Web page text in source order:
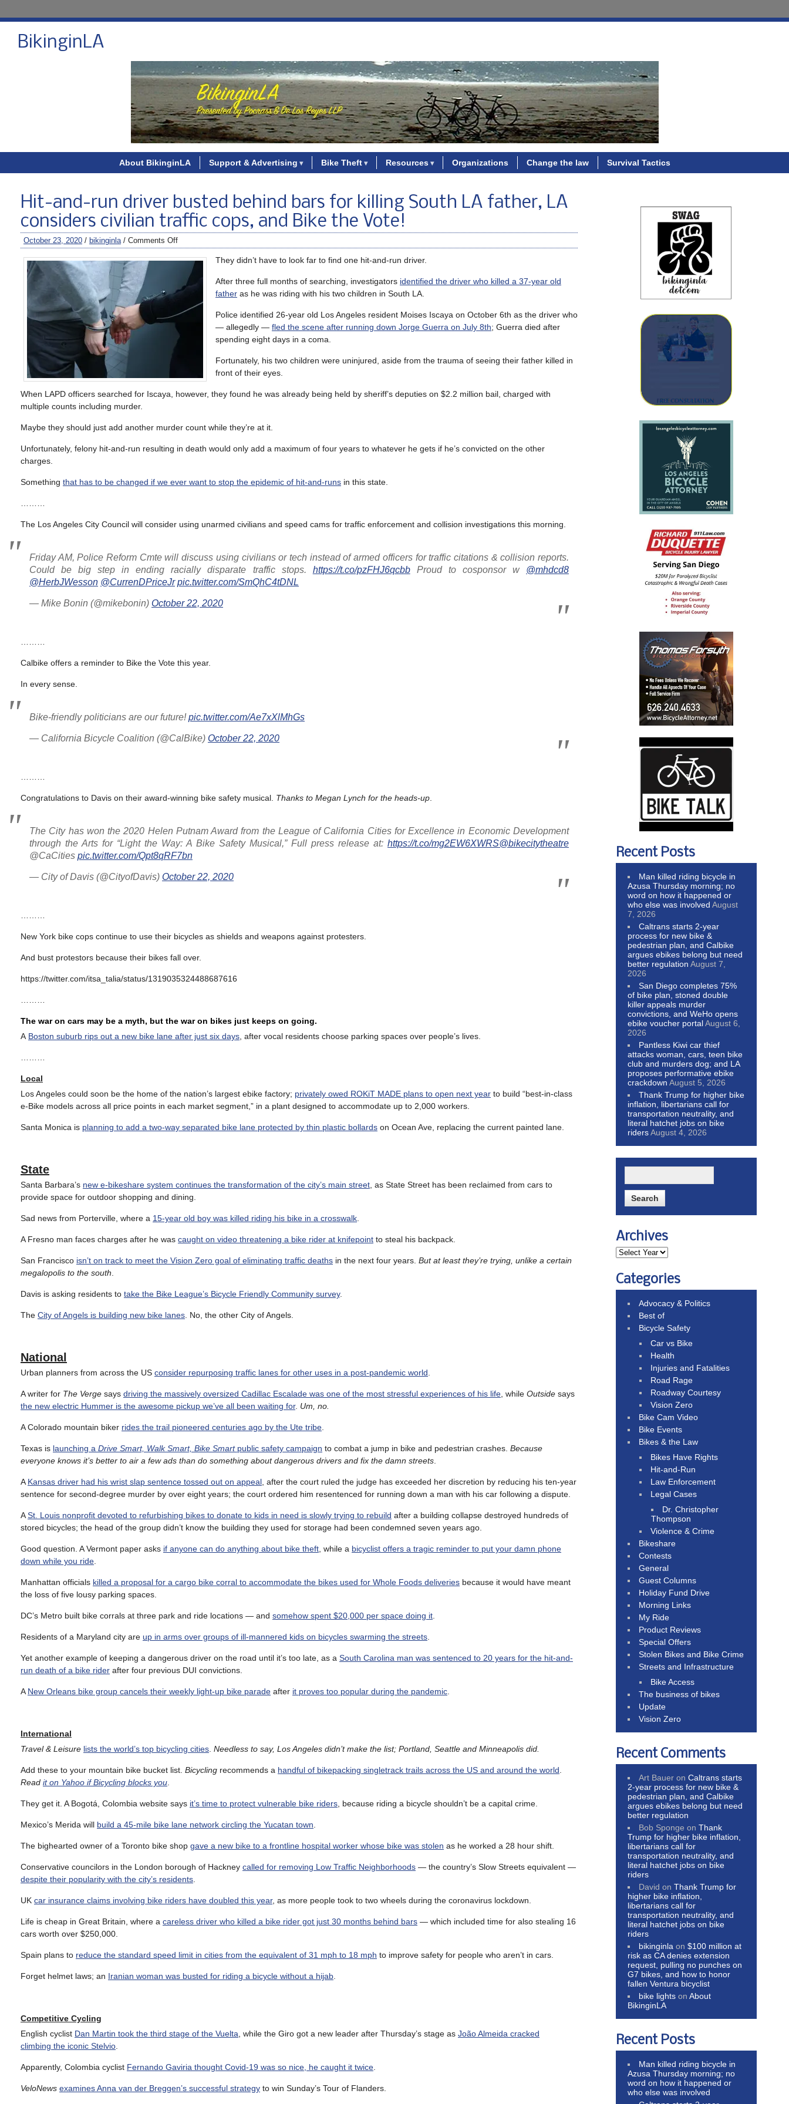
BikinginLA
About BikinginLA Support & Advertising Bike Theft Resources Organizations Change the law Survival Tactics
Hit-and-run driver busted behind bars for killing South LA father, LA
considers civilian traffic cops, and Bike the Vote!
October 23, 2020 / bikinginla/ Comments Off
They didn’t have to look far to find one hit-and-run driver.
After three full months of searching, investigators identified the driver who killed a 37-year old
father as he was riding with his two children in South LA.
Police identified 26-year old Los Angeles resident Moises Iscaya on October 6th as the driver who
— allegedly — fled the scene after running down Jorge Guerra on July 8th; Guerra died after
spending eight days in a coma.
Fortunately, his two children were uninjured, aside from the trauma of seeing their father killed in
front of their eyes.
When LAPD officers searched for Iscaya, however, they found he was already being held by sheriff’s deputies on $2.2 million bail, charged with
multiple counts including murder.
Maybe they should just add another murder count while they’re at it.
Unfortunately, felony hit-and-run resulting in death would only add a maximum of four years to whatever he gets if he’s convicted on the other
charges.
Something that has to be changed if we ever want to stop the epidemic of hit-and-runs in this state.
The Los Angeles City Council will consider using unarmed civilians and speed cams for traffic enforcement and collision investigations this morning.
Friday AM, Police Reform Cmte will discuss using civilians or tech instead of armed officers for traffic citations & collision reports.
Could be big step in ending racially disparate traffic stops. https://t.co/pzFHJ6qcbbProud to cosponsor w @mhdcd8
@HerbJWesson @CurrenDPriceJr pic.twitter.com/SmQhC4tDNL
— Mike Bonin (@mikebonin) October 22, 2020
Calbike offers a reminder to Bike the Vote this year.
In every sense.
Bike-friendly politicians are our future!pic.twitter.com/Ae7xXlMhGs
— California Bicycle Coalition (@CalBike) October 22, 2020
Congratulations to Davis on their award-winning bike safety musical. Thanks to Megan Lynch for the heads-up
The City has won the 2020 Helen Putnam Award from the League of California Cities for Excellence in Economic Development
through the Arts for “Light the Way: A Bike Safety Musical,” Full press release at: https://t.co/mg2EW6XWRS@bikecitytheatre
@CaCities pic.twitter.com/Qpt8qRF7bn
— City of Davis (@CityofDavis) October 22, 2020
New York bike cops continue to use their bicycles as shields and weapons against protesters.
And bust protestors because their bikes fall over.
https://twitter.com/itsa_talia/status/1319035324488687616
The war on cars may be a myth, but the war on bikes just keeps on going.
A Boston suburb rips out a new bike lane after just six days , after vocal residents choose parking spaces over people’s lives.
Local
Los Angeles could soon be the home of the nation’s largest ebike factory; privately owed ROKiT MADE plans to open next year to build “best-in-class
e-Bike models across all price points in each market segment,” in a plant designed to accommodate up to 2,000 workers.
Santa Monica is planning to add a two-way separated bike lane protected by thin plastic bollards on Ocean Ave, replacing the current painted lane.
State
Santa Barbara’s new e-bikeshare system continues the transformation of the city’s main street , as State Street has been reclaimed from cars to
provide space for outdoor shopping and dining.
Sad news from Porterville, where a 15-year old boy was killed riding his bike in a crosswalk
A Fresno man faces charges after he was caught on video threatening a bike rider at knifepoint to steal his backpack.
San Francisco isn’t on track to meet the Vision Zero goal of eliminating traffic deaths in the next four years. But at least they’re trying, unlike a certain
megalopolis to the south
Davis is asking residents to take the Bike League’s Bicycle Friendly Community survey.
The City of Angels is building new bike lanes . No, the other City of Angels.
National
Urban planners from across the US consider repurposing traffic lanes for other uses in a post-pandemic world
A writer for The Verge says driving the massively oversized Cadillac Escalade was one of the most stressful experiences of his life , while Outside says
the new electric Hummer is the awesome pickup we’ve all been waiting for. Um, no.
A Colorado mountain biker rides the trail pioneered centuries ago by the Ute tribe
Texas is launching a Drive Smart, Walk Smart, Bike Smartpublic safety campaign to combat a jump in bike and pedestrian crashes. Because
everyone knows it’s better to air a few ads than do something about dangerous drivers and fix the damn streets
A Kansas driver had his wrist slap sentence tossed out on appeal , after the court ruled the judge has exceeded her discretion by reducing his ten-year
sentence for second-degree murder by over eight years; the court ordered him resentenced for running down a man with his car following a dispute.
ASt. Louis nonprofit devoted to refurbishing bikes to donate to kids in need is slowly trying to rebuild after a building collapse destroyed hundreds of
stored bicycles; the head of the group didn’t know the building they used for storage had been condemned seven years ago.
Good question. A Vermont paper asks if anyone can do anything about bike theft , while a bicyclist offers a tragic reminder to put your damn phone
down while you ride
Manhattan officials killed a proposal for a cargo bike corral to accommodate the bikes used for Whole Foods deliveries because it would have meant
the loss of five lousy parking spaces.
DC’s Metro built bike corrals at three park and ride locations — and somehow spent $20,000 per space doing it
Residents of a Maryland city are up in arms over groups of ill-mannered kids on bicycles swarming the streets
Yet another example of keeping a dangerous driver on the road until it’s too late, as a South Carolina man was sentenced to 20 years for the hit-and-
run death of a bike rider after four previous DUI convictions.
A New Orleans bike group cancels their weekly light-up bike parade after it proves too popular during the pandemic
International
Travel & Leisure lists the world’s top bicycling cities Needless to say, Los Angeles didn’t make the list; Portland, Seattle and Minneapolis did.
Add these to your mountain bike bucket list. Bicycling recommends a handful of bikepacking singletrack trails across the US and around the world
Read it on Yahoo if Bicycling blocks you
They get it. A Bogotá, Colombia website says it’s time to protect vulnerable bike riders , because riding a bicycle shouldn’t be a capital crime.
Mexico’s Merida will build a 45-mile bike lane network circling the Yucatan town
The bighearted owner of a Toronto bike shop gave a new bike to a frontline hospital worker whose bike was stolen as he worked a 28 hour shift.
Conservative councilors in the London borough of Hackney called for removing Low Traffic Neighborhoods — the country’s Slow Streets equivalent —
despite their popularity with the city’s residents
UK car insurance claims involving bike riders have doubled this year, as more people took to two wheels during the coronavirus lockdown.
Life is cheap in Great Britain, where a careless driver who killed a bike rider got just 30 months behind bars — which included time for also stealing 16
cars worth over $250,000.
Spain plans to reduce the standard speed limit in cities from the equivalent of 31 mph to 18 mph to improve safety for people who aren’t in cars.
Forget helmet laws; an Iranian woman was busted for riding a bicycle without a hijab
Competitive Cycling
English cyclist Dan Martin took the third stage of the Vuelta , while the Giro got a new leader after Thursday’s stage as João Almeida cracked
climbing the iconic Stelvio
Apparently, Colombia cyclist Fernando Gaviria thought Covid-19 was so nice, he caught it twice
VeloNews examines Anna van der Breggen’s successful strategy to win Sunday’s Tour of Flanders.
Recent Posts
Man killed riding bicycle in
Azusa Thursday morning; no
word on how it happened or
who else was involved August
7, 2026
Caltrans starts 2-year
process for new bike &
pedestrian plan, and Calbike
argues ebikes belong but need
better regulation August 7,
2026
San Diego completes 75%
of bike plan, stoned double
killer appeals murder
convictions, and WeHo opens
ebike voucher portalAugust 6,
2026
Pantless Kiwi car thief
attacks woman, cars, teen bike
club and murders dog; and LA
proposes performative ebike
crackdown August 5, 2026
Thank Trump for higher bike
inflation, libertarians call for
transportation neutrality, and
literal hatchet jobs on bike
ridersAugust 4, 2026
Archives
Categories
Advocacy & Politics
Best of
Bicycle Safety
Car vs Bike
Health
Injuries and Fatalities
Road Rage
Roadway Courtesy
Vision Zero
Bike Cam Video
Bike Events
Bikes & the Law
Bikes Have Rights
Hit-and-Run
Law Enforcement
Legal Cases
Dr. Christopher
Thompson
Violence & Crime
Bikeshare
Contests
General
Guest Columns
Holiday Fund Drive
Morning Links
My Ride
Product Reviews
Special Offers
Stolen Bikes and Bike Crime
Streets and Infrastructure
Bike Access
The business of bikes
Update
Vision Zero
Recent Comments
Art Bauer onCaltrans starts
2-year process for new bike &
pedestrian plan, and Calbike
argues ebikes belong but need
better regulation
Bob Sponge onThank
Trump for higher bike inflation,
libertarians call for
transportation neutrality, and
literal hatchet jobs on bike
riders
David onThank Trump for
higher bike inflation,
libertarians call for
transportation neutrality, and
literal hatchet jobs on bike
riders
bikinginla on$100 million at
risk as CA denies extension
request, pulling no punches on
G7 bikes, and how to honor
fallen Ventura bicyclist
bike lights onAbout
BikinginLA
Recent Posts
Man killed riding bicycle in
Azusa Thursday morning; no
word on how it happened or
who else was involved